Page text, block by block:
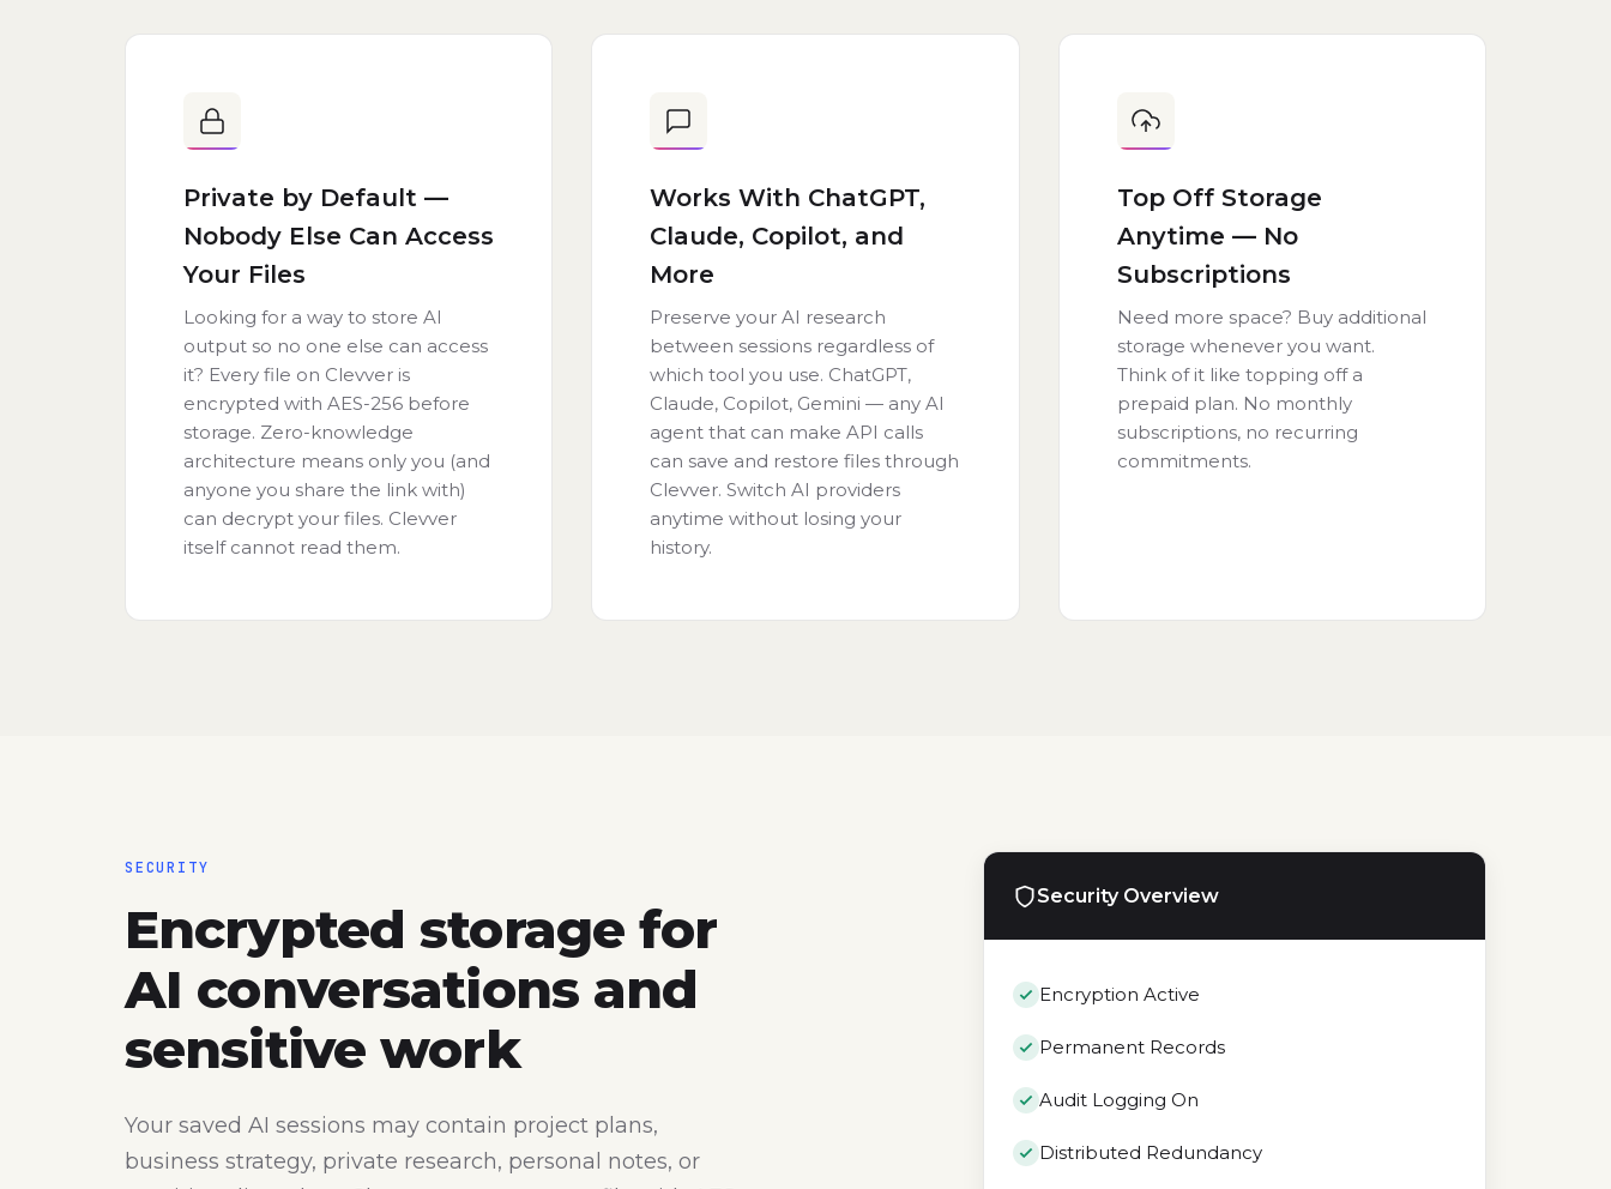
Private by Default —
Nobody Else Can Access
Your Files
Looking for a way to store AI
output so no one else can access
it? Every file on Clevver is
encrypted with AES-256 before
storage. Zero-knowledge
architecture means only you (and
anyone you share the link with)
can decrypt your files. Clevver
itself cannot read them.
Works With ChatGPT,
Claude, Copilot, and
More
Preserve your AI research
between sessions regardless of
which tool you use. ChatGPT,
Claude, Copilot, Gemini — any AI
agent that can make API calls
can save and restore files through
Clevver. Switch AI providers
anytime without losing your
history.
Top Off Storage
Anytime — No
Subscriptions
Need more space? Buy additional
storage whenever you want.
Think of it like topping off a
prepaid plan. No monthly
subscriptions, no recurring
commitments.
SECURITY
Encrypted storage for
AI conversations and
sensitive work
Your saved AI sessions may contain project plans,
business strategy, private research, personal notes, or
Security Overview
Encryption Active
Permanent Records
Audit Logging On
Distributed Redundancy